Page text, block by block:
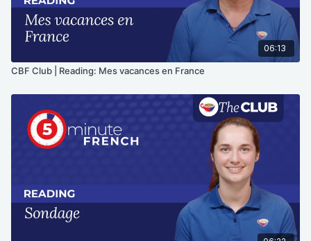
06:13
CBF Club | Reading: Mes vacances en France